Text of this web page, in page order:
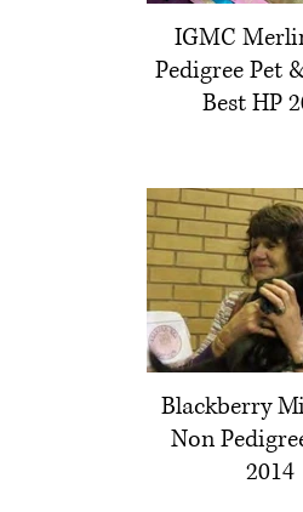
IGMC
Pedigree Pet
Best HP
Blackberry
Non
2014